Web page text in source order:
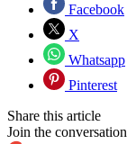
Facebook
X
Whatsapp
Pinterest
Share this article
Join the conversation